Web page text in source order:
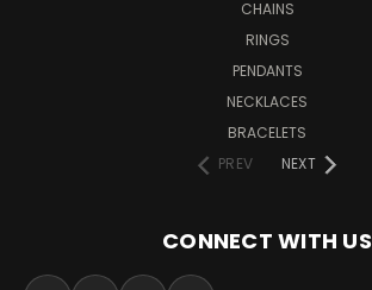
CHAINS
RINGS
PENDANTS
NECKLACES
BRACELETS
PREV
NEXT
CONNECT WITH US